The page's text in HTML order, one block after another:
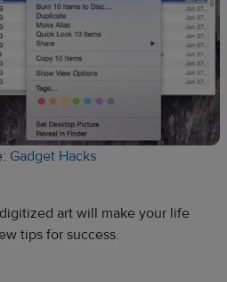
Gadget Hacks
art will make your life
tips for success.